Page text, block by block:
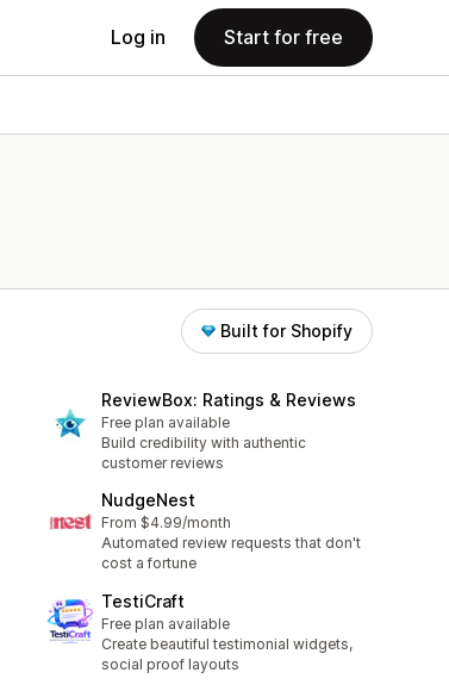
Log in Start for free
Built for Shopify
ReviewBox: Ratings & Reviews
Free plan available
Build credibility with authentic
customer reviews
NudgeNest
From $4.99/month
Automated review requests that don't
cost a fortune
TestiCraft
Free plan available
Create beautiful testimonial widgets,
social proof layouts